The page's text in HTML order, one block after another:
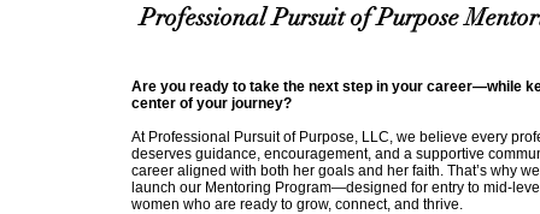
Professional Pursuit of Purpose
Are you ready to take the next step in your career—while
center of your journey?
At Professional Pursuit of Purpose, LLC, we believe every
deserves guidance, encouragement, and a supportive
career aligned with both her goals and her faith. That’s why
launch our Mentoring Program—designed for entry to mid-
women who are ready to grow, connect, and thrive.